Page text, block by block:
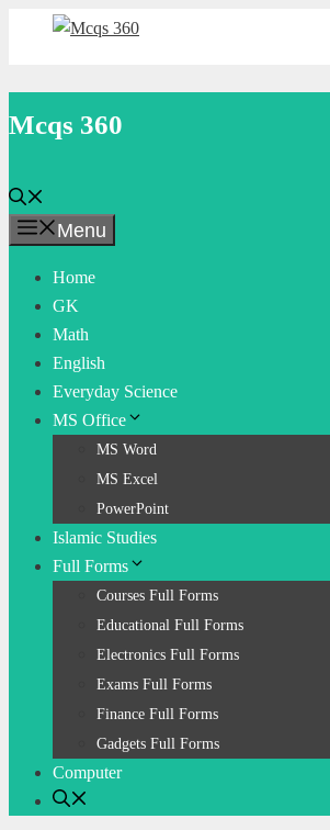
Mcqs 360
Menu
Home
GK
Math
English
Everyday Science
MS Office
MS Word
MS Excel
PowerPoint
Islamic Studies
Full Forms
Courses Full Forms
Educational Full Forms
Electronics Full Forms
Exams Full Forms
Finance Full Forms
Gadgets Full Forms
Computer